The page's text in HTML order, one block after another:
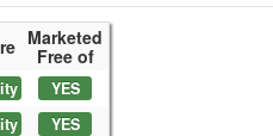
Marketed
Free of
YES
YES